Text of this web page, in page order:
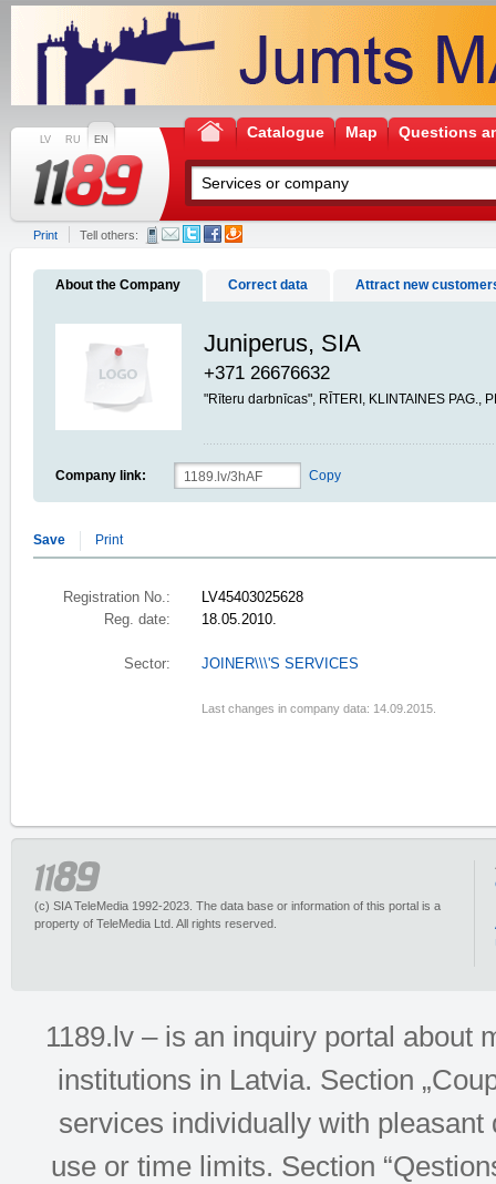
LV RU EN Catalogue Map Questions
Print Tell others:
About the Company Correct data Attract new
Juniperus, SIA
+371 26676632
"Rīteru darbnīcas", RĪTERI, KLINTAINES PAG.,
Company link: Copy
Save Print
Registration No.:
LV45403025628
Reg. date:
18.05.2010.
Sector: JOINER\\\'S SERVICES
Last changes in company data: 14.09.2015.
(c) SIA TeleMedia 1992-2023. The data base or information of this portal is a
property of TeleMedia Ltd. All rights reserved.
1189.lv – is an inquiry portal about
institutions in Latvia. Section
services individually with
use or time limits. Section